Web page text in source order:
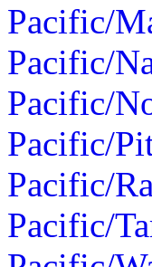
Pacific/
Pacific/
Pacific/
Pacific/
Pacific/
Pacific/